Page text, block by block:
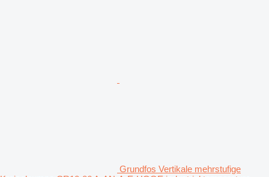
Grundfos Vertikale mehrstufige